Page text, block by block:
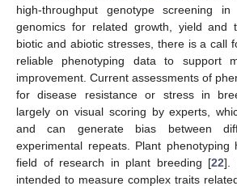
high-throughput genotype screening
genomics for related growth, yield and
biotic and abiotic stresses, there is a call
reliable phenotyping data to support
improvement. Current assessments of
for disease resistance or stress in
largely on visual scoring by experts,
and can generate bias between
experimental repeats. Plant
field of research in plant breeding [22].
intended to measure complex traits